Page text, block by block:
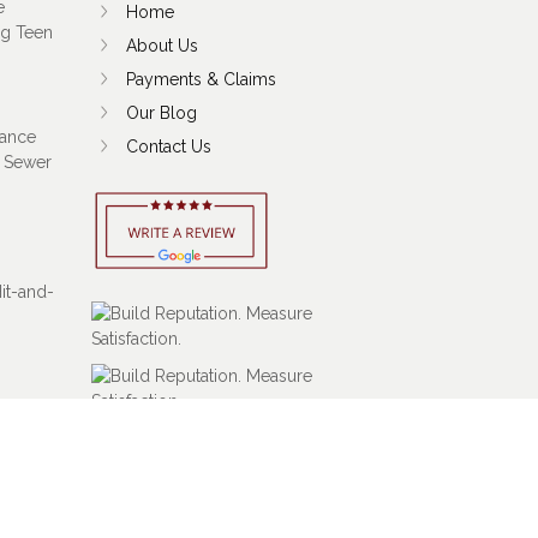
Teen
and-
Home
About Us
Payments & Claims
Our Blog
Contact Us